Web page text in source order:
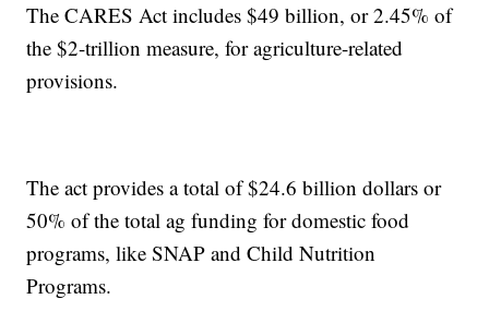
The CARES Act includes $49 billion, or 2.45% of
the $2-trillion measure, for agriculture-related
provisions.
The act provides a total of $24.6 billion dollars or
50% of the total ag funding for domestic food
programs, like SNAP and Child Nutrition
Programs.